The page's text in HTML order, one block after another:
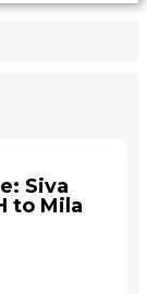
Siva
to Mila